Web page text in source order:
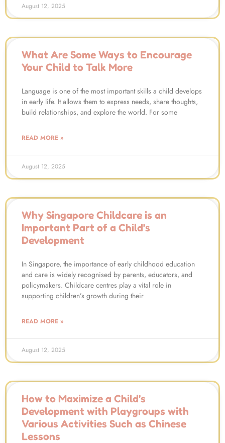
August 12, 2025
What Are Some Ways to Encourage
Your Child to Talk More
Language is one of the most important skills a child develops
in early life. It allows them to express needs, share thoughts,
build relationships, and explore the world. For some
READ MORE »
August 12, 2025
Why Singapore Childcare is an
Important Part of a Child’s
Development
In Singapore, the importance of early childhood education
and care is widely recognised by parents, educators, and
policymakers. Childcare centres play a vital role in
supporting children’s growth during their
READ MORE »
August 12, 2025
How to Maximize a Child’s
Development with Playgroups with
Various Activities Such as Chinese
Lessons